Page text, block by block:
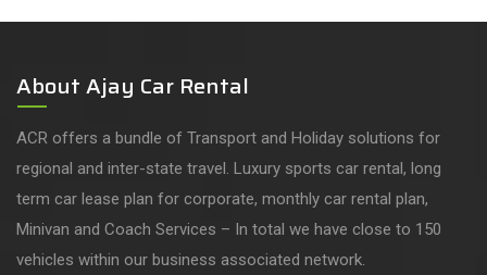
About Ajay Car Rental
ACR offers a bundle of Transport and Holiday solutions for
regional and inter-state travel. Luxury sports car rental, long
term car lease plan for corporate, monthly car rental plan,
Minivan and Coach Services – In total we have close to 150
vehicles within our business associated network.